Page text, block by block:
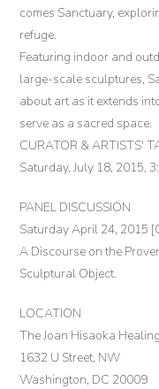
comes Sanctuary,
refuge.
Featuring indoor and
large-scale sculptures,
about art as it extends
serve as a sacred space.
CURATOR & ARTISTS'
Saturday, July 18, 2015,
PANEL DISCUSSION
Saturday April 24, 2015
A Discourse on the
Sculptural Object.
LOCATION
The Joan Hisaoka
1632 U Street, NW
Washington, DC 20009